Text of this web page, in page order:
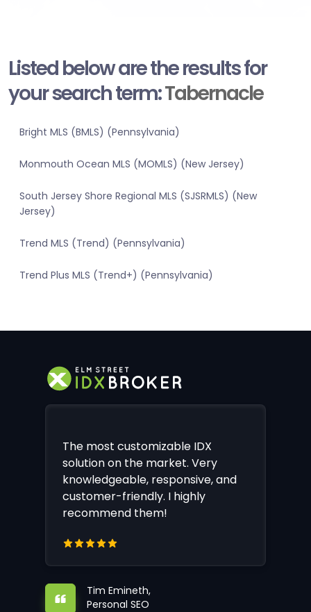
Listed below are the results for
your search term:Tabernacle
Bright MLS (BMLS) (Pennsylvania)
Monmouth Ocean MLS (MOMLS) (New Jersey)
South Jersey Shore Regional MLS (SJSRMLS) (New
Jersey)
Trend MLS (Trend) (Pennsylvania)
Trend Plus MLS (Trend+) (Pennsylvania)
The most customizable IDX
solution on the market. Very
knowledgeable, responsive, and
customer-friendly. I highly
recommend them!
Tim Emineth,
Personal SEO